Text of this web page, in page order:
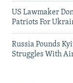
US Lawmaker
Patriots For
Russia Pounds
Struggles With